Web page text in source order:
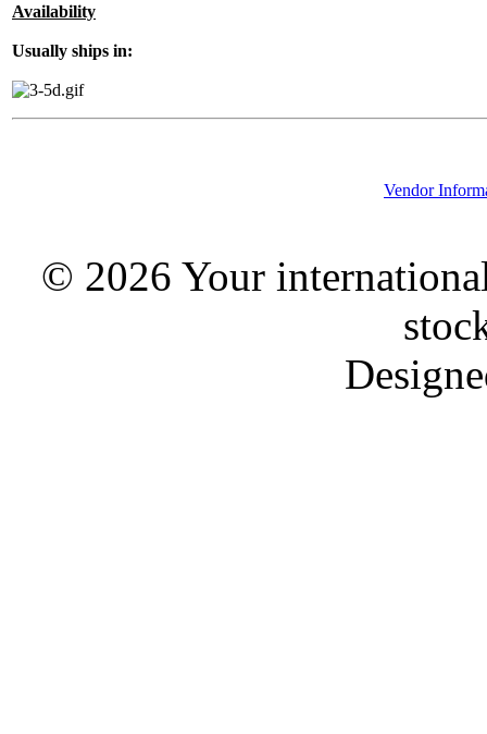
Availability
Usually ships in:
Vendor
© 2026 Your